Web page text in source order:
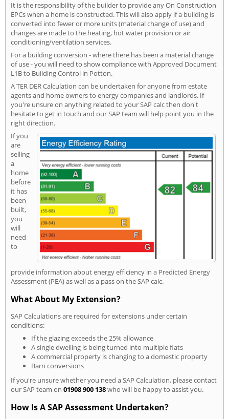
It is the responsibility of the builder to provide any On Construction
EPCs when a home is constructed. This will also apply if a building is
converted into fewer or more units (material change of use) and
changes are made to the heating, hot water provision or air
conditioning/ventilation services.
For a building conversion - where there has been a material change
of use - you will need to show compliance with Approved Document
L1B to Building Control in Potton.
A TER DER Calculation can be undertaken for anyone from estate
agents and home owners to energy companies and landlords. If
you're unsure on anything related to your SAP calc then don't
hesitate to get in touch and our SAP team will help point you in the
right direction.
If you
are
selling
a
home
before
it has
been
built,
you
will
need
to
provide information about energy efficiency in a Predicted Energy
Assessment (PEA) as well as a pass on the SAP calc.
What About My Extension?
SAP Calculations are required for extensions under certain
conditions:
If the glazing exceeds the 25% allowance
A single dwelling is being turned into multiple flats
A commercial property is changing to a domestic property
Barn conversions
If you're unsure whether you need a SAP Calculation, please contact
our SAP team on 01908 900 138who will be happy to assist you.
How Is A SAP Assessment Undertaken?